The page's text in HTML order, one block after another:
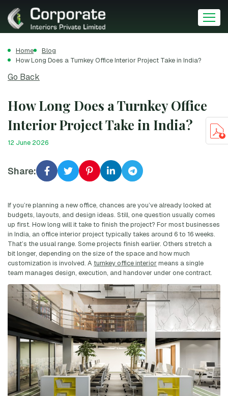
Home
Blog
How Long Does a Turnkey Office Interior Project Take in India?
Go Back
How Long Does a Turnkey Office
Interior Project Take in India?
12 June 2026
Share:
If you’re planning a new office, chances are you’ve already looked at
budgets, layouts, and design ideas. Still, one question usually comes
up first. How long will it take to finish the project? For most businesses
in India, an office interior project typically takes around 6 to 16 weeks.
That’s the usual range. Some projects finish earlier. Others stretch a
bit longer, depending on the size of the space and how much
customization is involved. A turnkey office interiormeans a single
team manages design, execution, and handover under one contract.